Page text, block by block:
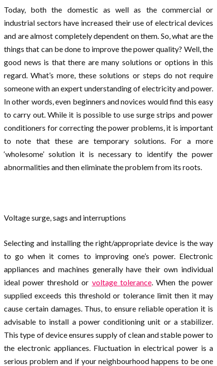
Today, both the domestic as well as the commercial or
industrial sectors have increased their use of electrical devices
and are almost completely dependent on them. So, what are the
things that can be done to improve the power quality? Well, the
good news is that there are many solutions or options in this
regard. What’s more, these solutions or steps do not require
someone with an expert understanding of electricity and power.
In other words, even beginners and novices would find this easy
to carry out. While it is possible to use surge strips and power
conditioners for correcting the power problems, it is important
to note that these are temporary solutions. For a more
‘wholesome’ solution it is necessary to identify the power
abnormalities and then eliminate the problem from its roots.
Voltage surge, sags and interruptions
Selecting and installing the right/appropriate device is the way
to go when it comes to improving one’s power. Electronic
appliances and machines generally have their own individual
ideal power threshold or voltage tolerance. When the power
supplied exceeds this threshold or tolerance limit then it may
cause certain damages. Thus, to ensure reliable operation it is
advisable to install a power conditioning unit or a stabilizer.
This type of device ensures supply of clean and stable power to
the electronic appliances. Fluctuation in electrical power is a
serious problem and if your neighbourhood happens to be one